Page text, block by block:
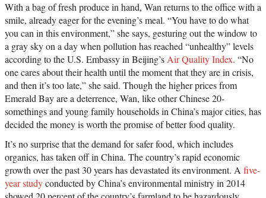
With a bag of fresh produce in hand, Wan returns to the office with a
smile, already eager for the evening’s meal. “You have to do what
you can in this environment,” she says, gesturing out the window to
a gray sky on a day when pollution has reached “unhealthy” levels
according to the U.S. Embassy in Beijing’s Air Quality Index. “No
one cares about their health until the moment that they are in crisis,
and then it’s too late,” she said. Though the higher prices from
Emerald Bay are a deterrence, Wan, like other Chinese 20-
somethings and young family households in China’s major cities, has
decided the money is worth the promise of better food quality.
It’s no surprise that the demand for safer food, which includes
organics, has taken off in China. The country’s rapid economic
growth over the past 30 years has devastated its environment. A five-
year studyconducted by China’s environmental ministry in 2014